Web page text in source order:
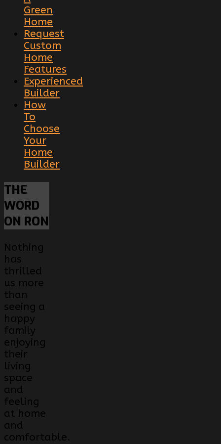
Green
Home
Request
Custom
Home
Features
Experienced
Builder
How
To
Choose
Your
Home
Builder
THE
WORD
ON RON
Nothing
has
thrilled
us more
than
seeing a
happy
family
enjoying
their
living
space
and
feeling
at home
and
comfortable.